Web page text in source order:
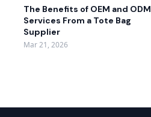
The Benefits of OEM and ODM
Services From a Tote Bag
Supplier
Mar 21, 2026